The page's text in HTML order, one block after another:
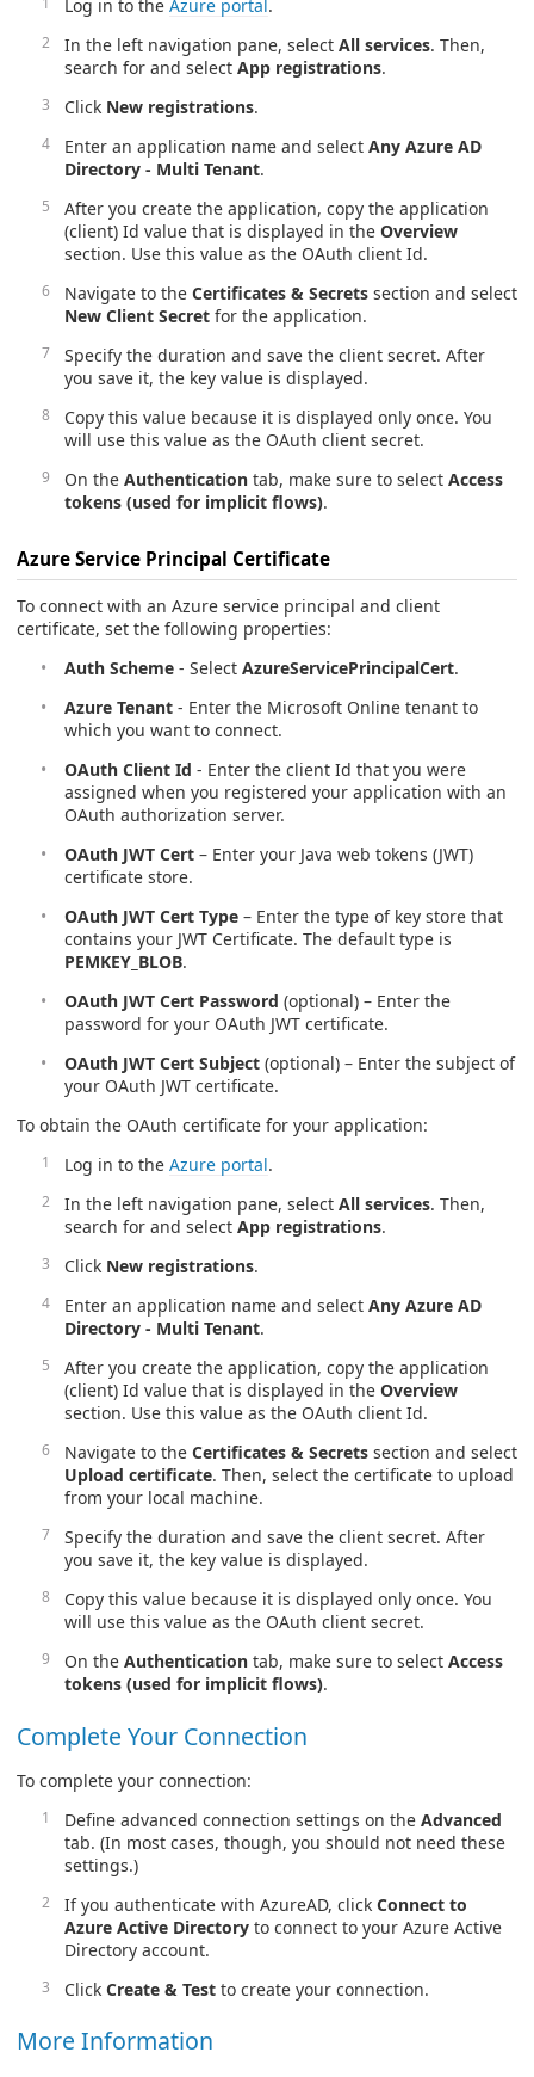
Log in to the Azure portal.
In the left navigation pane, select All services. Then,
search for and select App registrations.
Click New registrations.
Enter an application name and select Any Azure AD
Directory - Multi Tenant.
After you create the application, copy the application
(client) Id value that is displayed in the Overview
section. Use this value as the OAuth client Id.
Navigate to the Certificates & Secrets section and select
New Client Secret for the application.
Specify the duration and save the client secret. After
you save it, the key value is displayed.
Copy this value because it is displayed only once. You
will use this value as the OAuth client secret.
On the Authentication tab, make sure to select Access
tokens (used for implicit flows).
Azure Service Principal Certificate
To connect with an Azure service principal and client
certificate, set the following properties:
Auth Scheme - Select AzureServicePrincipalCert.
Azure Tenant - Enter the Microsoft Online tenant to
which you want to connect.
OAuth Client Id - Enter the client Id that you were
assigned when you registered your application with an
OAuth authorization server.
OAuth JWT Cert – Enter your Java web tokens (JWT)
certificate store.
OAuth JWT Cert Type – Enter the type of key store that
contains your JWT Certificate. The default type is
PEMKEY_BLOB.
OAuth JWT Cert Password (optional) – Enter the
password for your OAuth JWT certificate.
OAuth JWT Cert Subject (optional) – Enter the subject of
your OAuth JWT certificate.
To obtain the OAuth certificate for your application:
Log in to the Azure portal.
In the left navigation pane, select All services. Then,
search for and select App registrations.
Click New registrations.
Enter an application name and select Any Azure AD
Directory - Multi Tenant.
After you create the application, copy the application
(client) Id value that is displayed in the Overview
section. Use this value as the OAuth client Id.
Navigate to the Certificates & Secrets section and select
Upload certificate. Then, select the certificate to upload
from your local machine.
Specify the duration and save the client secret. After
you save it, the key value is displayed.
Copy this value because it is displayed only once. You
will use this value as the OAuth client secret.
On the Authentication tab, make sure to select Access
tokens (used for implicit flows).
Complete Your Connection
To complete your connection:
Define advanced connection settings on the Advanced
tab. (In most cases, though, you should not need these
settings.)
If you authenticate with AzureAD, click Connect to
Azure Active Directory to connect to your Azure Active
Directory account.
Click Create & Test to create your connection.
More Information